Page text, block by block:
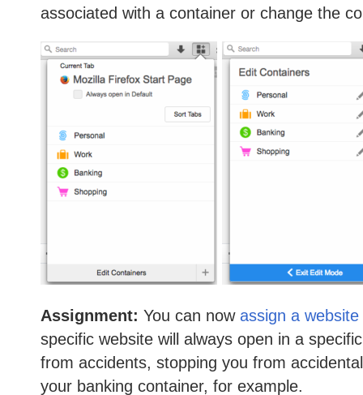
associated with a container or change the
Assignment: You can now assign a
specific website will always open in a
from accidents, stopping you from
your banking container, for example.